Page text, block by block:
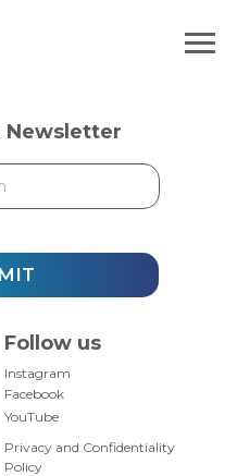
Newsletter
Follow us
Instagram
Facebook
Privacy and Confidentiality
Policy
YouTube